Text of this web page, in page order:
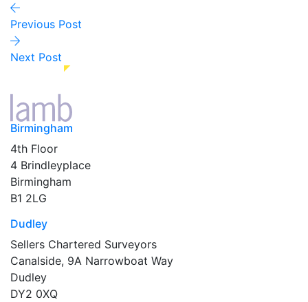
Previous Post
Next Post
Birmingham
4th Floor
4 Brindleyplace
Birmingham
B1 2LG
Dudley
Sellers Chartered Surveyors
Canalside, 9A Narrowboat Way
Dudley
DY2 0XQ